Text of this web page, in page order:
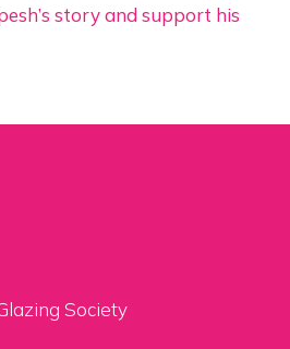
story and support his
Society